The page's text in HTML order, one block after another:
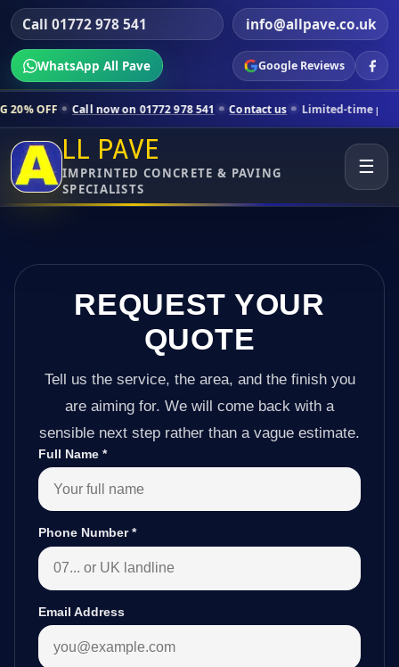
Call 01772 978 541 info@allpave.co.uk
WhatsApp All Pave Google Reviews
now on 01772 978 541 Contact us Limited-time pricing for
LL PAVE
IMPRINTED CONCRETE & PAVING
SPECIALISTS
☰
REQUEST YOUR
QUOTE
Tell us the service, the area, and the finish you
are aiming for. We will come back with a
sensible next step rather than a vague estimate.
Full Name *
Phone Number*
Email Address